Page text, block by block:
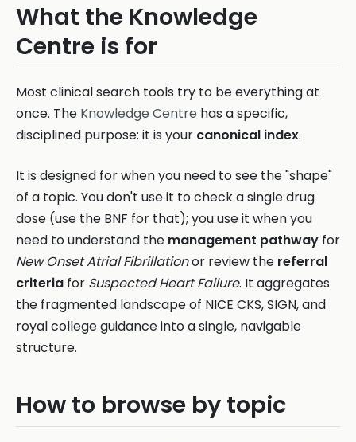
What the Knowledge
Centre is for
Most clinical search tools try to be everything at
once. The Knowledge Centre has a specific,
disciplined purpose: it is your canonical index.
It is designed for when you need to see the "shape"
of a topic. You don't use it to check a single drug
dose (use the BNF for that); you use it when you
need to understand the management pathway for
New Onset Atrial Fibrillationor review the referral
criteria for Suspected Heart Failure. It aggregates
the fragmented landscape of NICE CKS, SIGN, and
royal college guidance into a single, navigable
structure.
How to browse by topic